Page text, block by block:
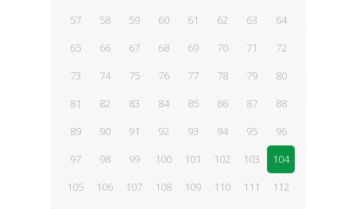
57
58 59 60 61 62 63
64
65
66 67 68 69 70 71
72
73
74 75 76 77 78 79
80
81
82 83 84 85 86 87
88
89
90 91 92 93 94 95
96
97
98 99 100 101 102 103
104
105
106 107 108 109 110 111
112